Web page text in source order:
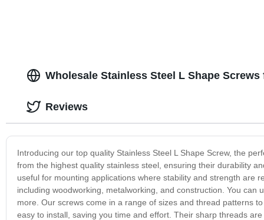
Wholesale Stainless Steel L Shape
Introducing our top quality Stainless Steel L Shape Screw, the
from the highest quality stainless steel, ensuring their durability
useful for mounting applications where stability and strength are
including woodworking, metalworking, and construction. You
more. Our screws come in a range of sizes and thread patterns
easy to install, saving you time and effort. Their sharp threads
Reviews